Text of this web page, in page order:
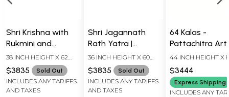
Shri Krishna with
Rukmini and
Satyabhama with
Chapters of His
Life Journey |
Superfine
38 INCH HEIGHT X 62
INCH WIDTH
$3835 Sold Out
INCLUDES ANY TARIFFS
AND TAXES
Shri Jagannath
Rath Yatra |
Superfine
Pattachitra
Painting |
Masterpiece
36 INCH HEIGHT X 60
INCH WIDTH
$3835 Sold Out
INCLUDES ANY TARIFFS
AND TAXES
64 Kalas -
Pattachitra Art
(Masterpiece) |
Watercolor on
Tussar Silk
44 INCH HEIGHT X
INCH WIDTH
$3444
Express Shipping
INCLUDES ANY